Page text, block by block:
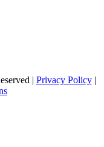
| Privacy Policy|